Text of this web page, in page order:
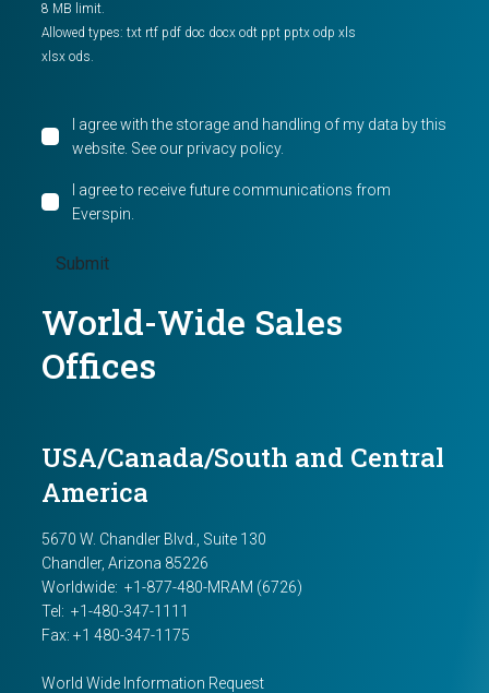
World-Wide Sales
Offices
USA/Canada/South and Central
America
5670 W. Chandler Blvd., Suite 130
Chandler, Arizona 85226
Worldwide: +1-877-480-MRAM (6726)
Tel: +1-480-347-1111
Fax: +1 480-347-1175
World Wide Information Request
8 MB limit.
Allowed types: txt rtf pdf doc docx odt ppt pptx odp xls
xlsx ods.
I agree with the storage and handling of my data by this
website. See our privacy policy.
I agree to receive future communications from
Everspin.